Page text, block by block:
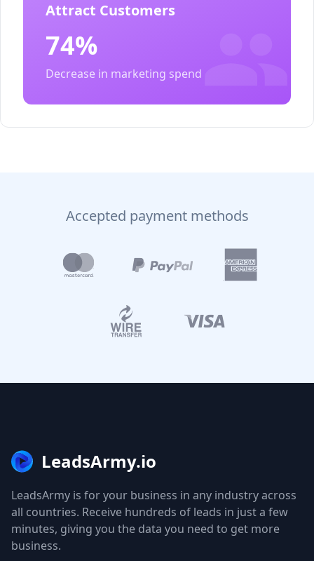
Attract Customers
74%
Decrease in marketing spend
Accepted payment methods
LeadsArmy.io
LeadsArmy is for your business in any industry across
all countries. Receive hundreds of leads in just a few
minutes, giving you the data you need to get more
business.